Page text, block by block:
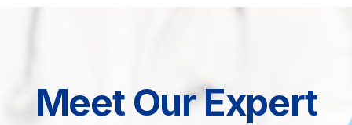
Meet Our Expert